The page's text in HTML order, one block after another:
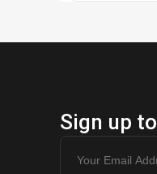
Sign up